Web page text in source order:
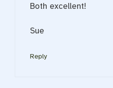
Both excellent!
Sue
Reply